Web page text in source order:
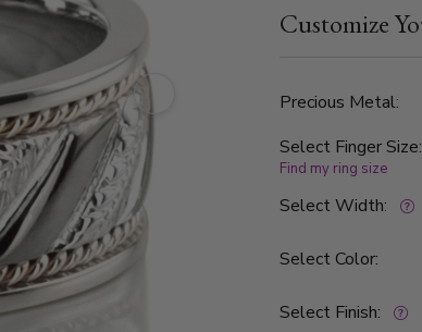
band is also available in
Customize
Precious Metal:
Select Finger Size:
Find my ring size
Select Width:
Select Color:
Select Finish: